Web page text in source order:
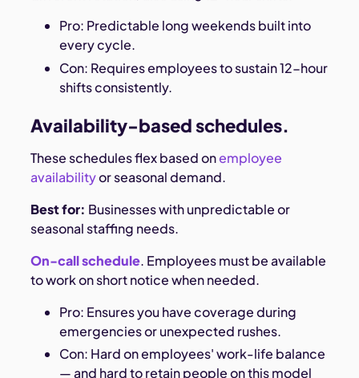
Pro: Predictable long weekends built into
every cycle.
Con: Requires employees to sustain 12-hour
shifts consistently.
Availability-based schedules.
These schedules flex based onemployee
availabilityor seasonal demand.
Best for: Businesses with unpredictable or
seasonal staffing needs.
On-call schedule. Employees must be available
to work on short notice when needed.
Pro: Ensures you have coverage during
emergencies or unexpected rushes.
Con: Hard on employees' work-life balance
— and hard to retain people on this model